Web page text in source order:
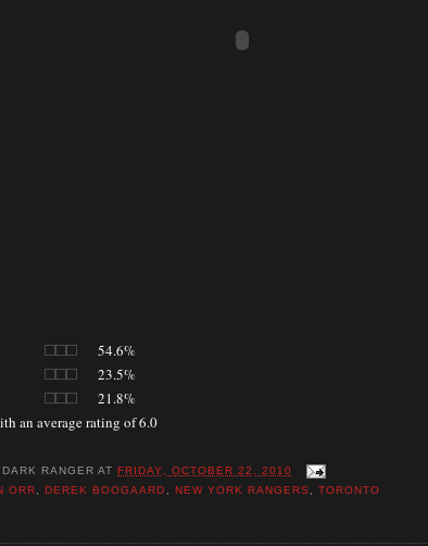
54.6%
23.5%
21.8%
an average rating of 6.0
RANGER ATFRIDAY, OCTOBER 22, 2010
ORR ,DEREK BOOGAARD NEW YORK RANGERS
TORONTO